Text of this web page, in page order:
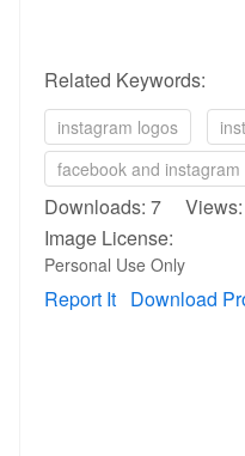
Related Keywords:
instagram logos
facebook and instagram
Downloads: 7 Views:
Image License:
Personal Use Only
Report It Download